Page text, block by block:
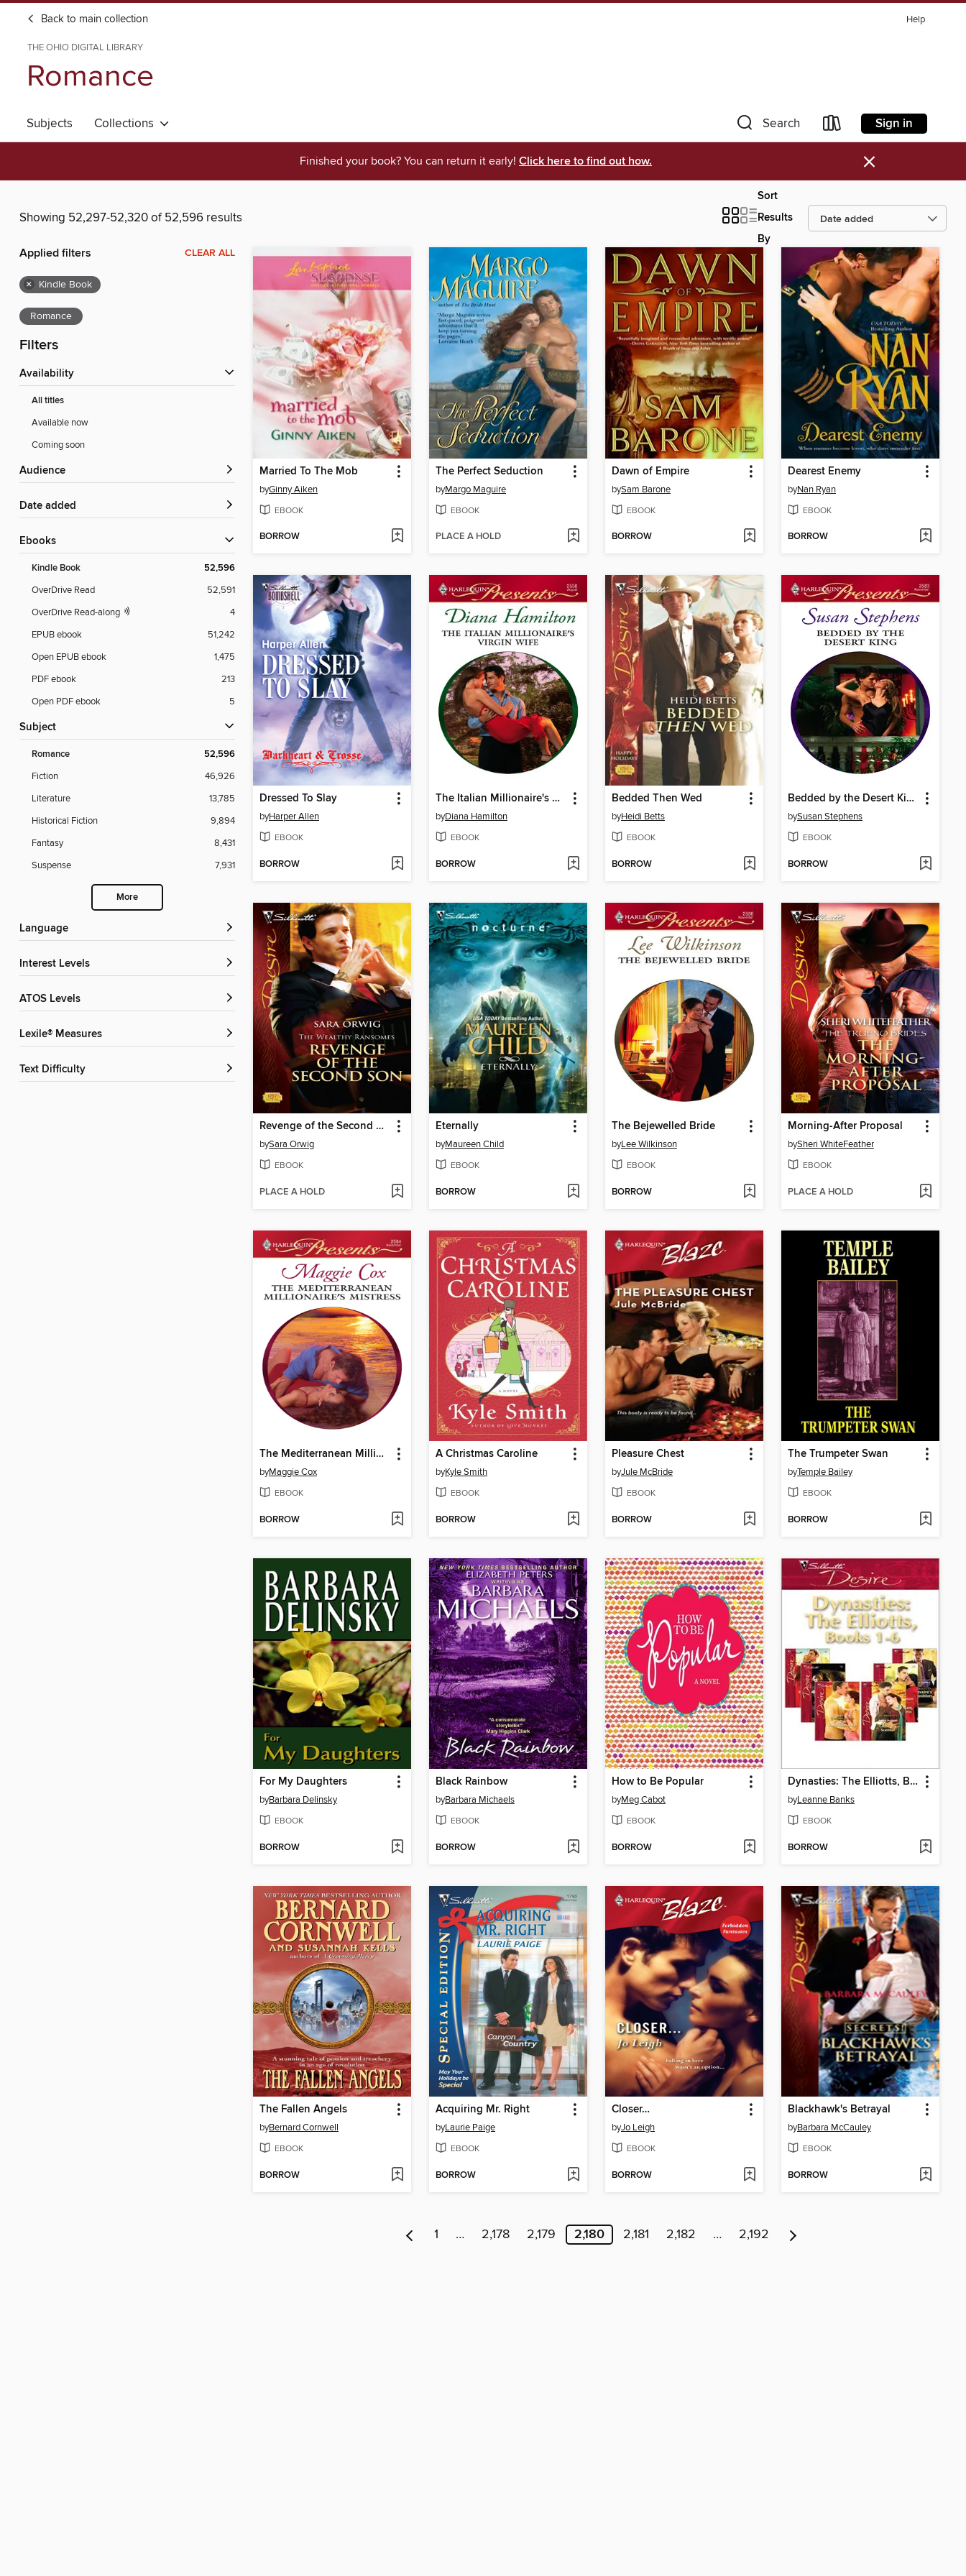
Back to main collection Help
THE OHIO DIGITAL LIBRARY
Romance
Subjects Collections Search Sign in
Finished your book? You can return it early! Click here to find out how. ×
Showing 52,297-52,320 of 52,596 results
Sort
Results
By
Applied filters CLEAR ALL
× Kindle Book
Romance
Filters
Availability
All titles
Available now
Coming soon
Audience
Date added
ebooks
Kindle Book 52,596
OverDrive Read
52,591
OverDrive Read-along
4
EPUB ebook
51,242
Open EPUB ebook
1,475
PDF ebook
213
Open PDF ebook
5
Subject
Romance 52,596
Fiction
46,926
Literature
13,785
Historical Fiction
9,894
Fantasy
8,431
Suspense
7,931
More
Language
Interest Levels
ATOS Levels
Lexile® Measures
Text Difficulty
Married To The Mob
byGinny Aiken
EBOOK
BORROW
The Perfect Seduction
byMargo Maguire
EBOOK
PLACE A HOLD
Dawn of Empire
bySam Barone
EBOOK
BORROW
Dearest Enemy
byNan Ryan
EBOOK
BORROW
Dressed To Slay
byHarper Allen
EBOOK
BORROW
The Italian Millionaire's Virgin Wife
byDiana Hamilton
EBOOK
BORROW
Bedded Then Wed
byHeidi Betts
EBOOK
BORROW
Bedded by the Desert King
bySusan Stephens
EBOOK
BORROW
Revenge of the Second Son
bySara Orwig
EBOOK
PLACE A HOLD
Eternally
byMaureen Child
EBOOK
BORROW
The Bejewelled Bride
byLee Wilkinson
EBOOK
BORROW
Morning-After Proposal
bySheri WhiteFeather
EBOOK
PLACE A HOLD
The Mediterranean Millionaire's Mistress
byMaggie Cox
EBOOK
BORROW
A Christmas Caroline
byKyle Smith
EBOOK
BORROW
Pleasure Chest
byJule McBride
EBOOK
BORROW
The Trumpeter Swan
byTemple Bailey
EBOOK
BORROW
For My Daughters
byBarbara Delinsky
EBOOK
BORROW
Black Rainbow
byBarbara Michaels
EBOOK
BORROW
How to Be Popular
byMeg Cabot
EBOOK
BORROW
Dynasties: The Elliotts, Books 1-6
byLeanne Banks
EBOOK
BORROW
The Fallen Angels
byBernard Cornwell
EBOOK
BORROW
Acquiring Mr. Right
byLaurie Paige
EBOOK
BORROW
Closer…
byJo Leigh
EBOOK
BORROW
Blackhawk's Betrayal
byBarbara McCauley
EBOOK
BORROW
1 … 2,178 2,179 2,180 2,181 2,182 … 2,192